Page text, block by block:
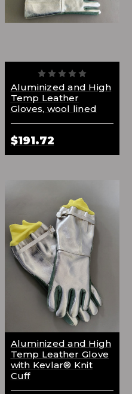
Aluminized and High
Temp Leather
Gloves, wool lined
$191.72
Aluminized and High
Temp Leather Glove
with Kevlar® Knit
Cuff